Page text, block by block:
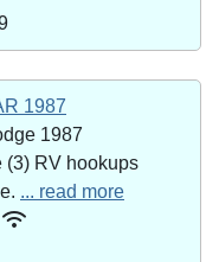
1987
1987
(3) RV hookups
... read more